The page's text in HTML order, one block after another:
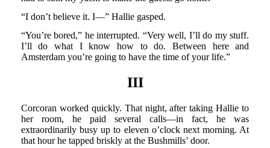
“I don’t believe it. I—” Hallie gasped.
“You’re bored,” he interrupted. “Very well, I’ll do my stuff.
I’ll do what I know how to do. Between here and
Amsterdam you’re going to have the time of your life.”
III
Corcoran worked quickly. That night, after taking Hallie to
her room, he paid several calls—in fact, he was
extraordinarily busy up to eleven o’clock next morning. At
that hour he tapped briskly at the Bushmills’ door.